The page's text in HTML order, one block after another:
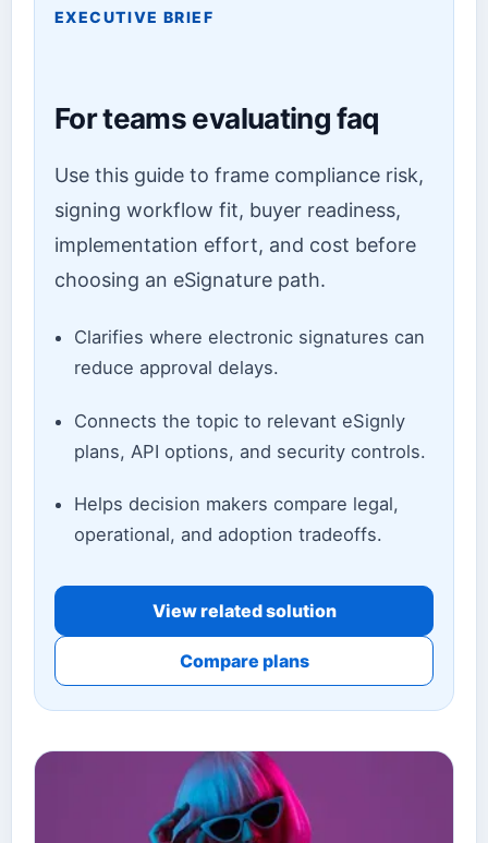
EXECUTIVE BRIEF
For teams evaluating faq
Use this guide to frame compliance risk,
signing workflow fit, buyer readiness,
implementation effort, and cost before
choosing an eSignature path.
Clarifies where electronic signatures can
reduce approval delays.
Connects the topic to relevant eSignly
plans, API options, and security controls.
Helps decision makers compare legal,
operational, and adoption tradeoffs.
View related solution
Compare plans